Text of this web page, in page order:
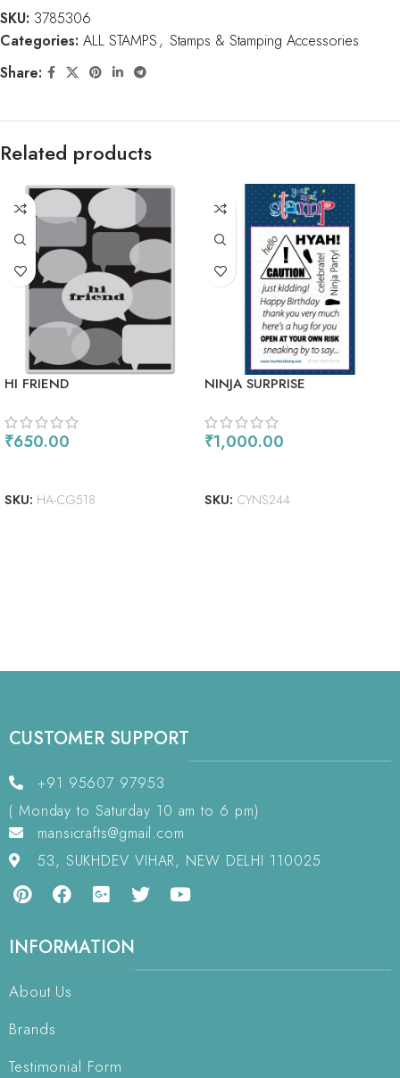
SKU: 3785306
Categories: ALL STAMPS, Stamps & Stamping Accessories
Share:
Related products
HI FRIEND
₹650.00
SKU: HA-CG518
NINJA SURPRISE
₹1,000.00
SKU: CYNS244
CUSTOMER SUPPORT
+91 95607 97953
( Monday to Saturday 10 am to 6 pm)
mansicrafts@gmail.com
53, SUKHDEV VIHAR, NEW DELHI 110025
INFORMATION
About Us
Brands
Testimonial Form